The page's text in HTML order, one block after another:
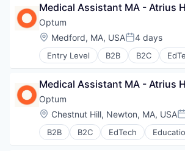
Health Care
Health Diagnostics
Hospital
Human Resources
Medical
Wellness
Medical Assistant MA - Atrius
Optum
Location:
Medford, MA, USAPosted:
4 days
Entry Level B2B B2C
Education
Health Care
Health Diagnostics
Hospital
Human Resources
Medical
Medical Assistant MA - Atrius
Optum
Location:
Chestnut Hill, Newton, MA, USA
B2B B2C EdTech
Enterprise Software